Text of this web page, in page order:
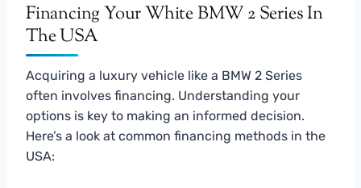
Financing Your White BMW 2 Series In
The USA
Acquiring a luxury vehicle like a BMW 2 Series
often involves financing. Understanding your
options is key to making an informed decision.
Here’s a look at common financing methods in the
USA: